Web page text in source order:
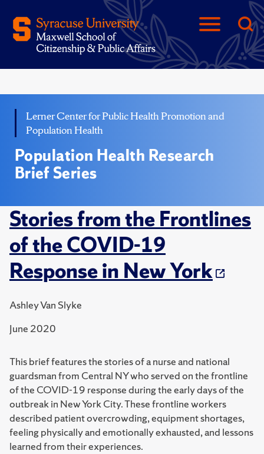
Lerner Center for Public Health Promotion and
Population Health
Population Health Research
Brief Series
Stories from the Frontlines
of the COVID-19
Response in New York
Ashley Van Slyke
June 2020
This brief features the stories of a nurse and national
guardsman from Central NY who served on the frontline
of the COVID-19 response during the early days of the
outbreak in New York City. These frontline workers
described patient overcrowding, equipment shortages,
feeling physically and emotionally exhausted, and lessons
learned from their experiences.